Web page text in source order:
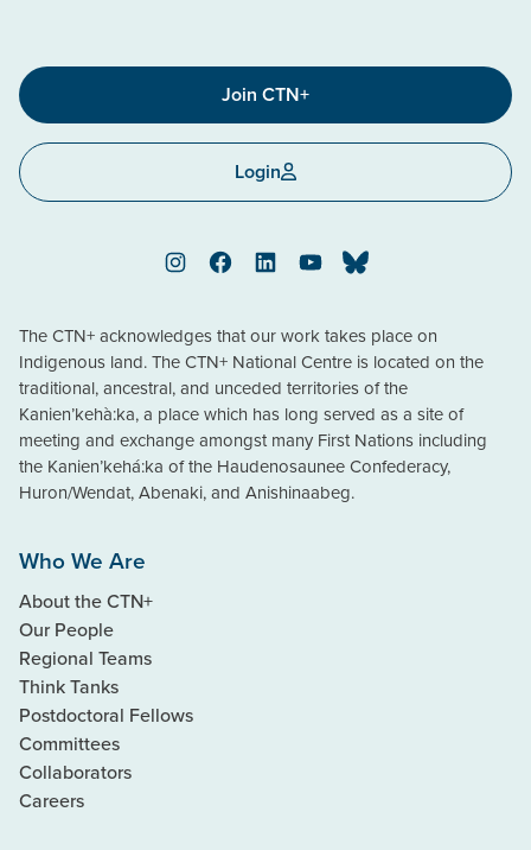
Join CTN+
Login
InstagramFacebookLinkedInYouTubeBluesky
The CTN+ acknowledges that our work takes place on
Indigenous land. The CTN+ National Centre is located on the
traditional, ancestral, and unceded territories of the
Kanien’kehà:ka, a place which has long served as a site of
meeting and exchange amongst many First Nations including
the Kanien’kehá:ka of the Haudenosaunee Confederacy,
Huron/Wendat, Abenaki, and Anishinaabeg.
Who We Are
About the CTN+
Our People
Regional Teams
Think Tanks
Postdoctoral Fellows
Committees
Collaborators
Careers